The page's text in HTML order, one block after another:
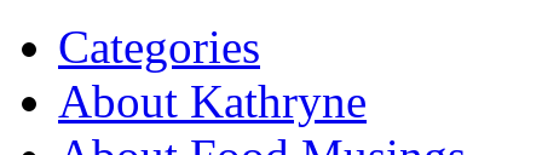
Categories
About Kathryne